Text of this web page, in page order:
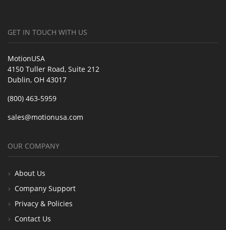
GET IN TOUCH WITH US
MotionUSA
4150 Tuller Road, Suite 212
Dublin, OH 43017
(800) 463-5959
sales@motionusa.com
OUR COMPANY
About Us
Company Support
Privacy & Policies
Contact Us